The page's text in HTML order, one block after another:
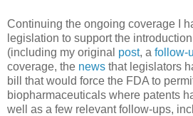
Continuing the ongoing coverage I
legislation to support the
(including my original post, a follow-
coverage, the news that legislators
bill that would force the FDA to
biopharmaceuticals where patents
well as a few relevant follow-ups,